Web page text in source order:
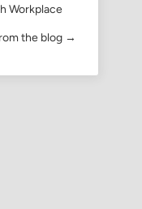
Workplace
the blog →